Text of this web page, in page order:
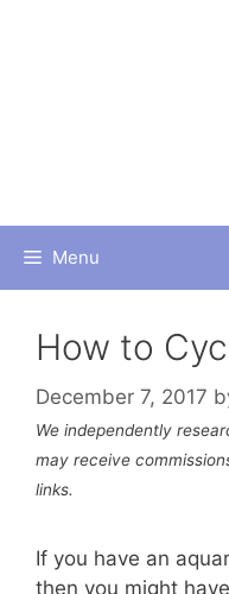
Menu
How to
December 7, 2017
We independently
may receive
links.
If you have an
then you might